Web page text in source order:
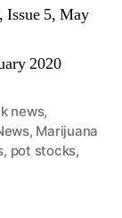
5, May
2020
news,
, Marijuana
, pot stocks,